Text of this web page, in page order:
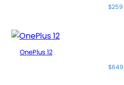
$259
OnePlus 12
$649